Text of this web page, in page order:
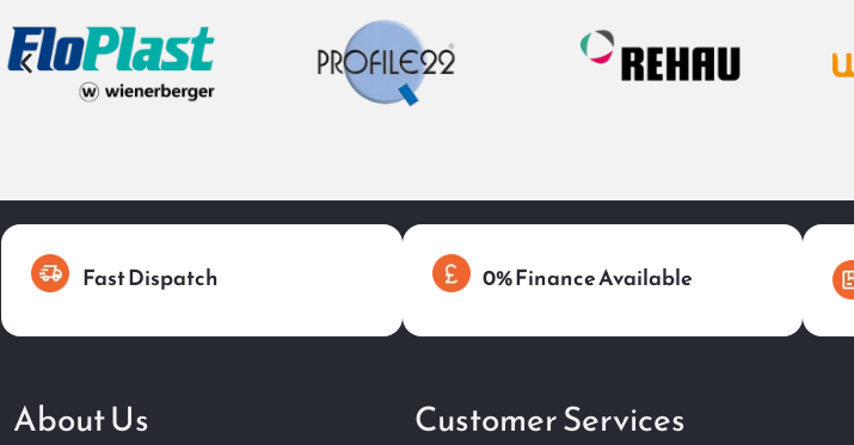
Fast Dispatch 0% Finance Available
About Us Customer Services